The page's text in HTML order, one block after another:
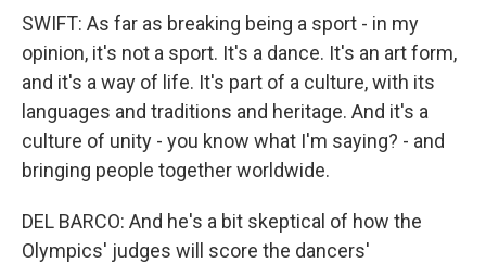
SWIFT: As far as breaking being a sport - in my
opinion, it's not a sport. It's a dance. It's an art form,
and it's a way of life. It's part of a culture, with its
languages and traditions and heritage. And it's a
culture of unity - you know what I'm saying? - and
bringing people together worldwide.
DEL BARCO: And he's a bit skeptical of how the
Olympics' judges will score the dancers'